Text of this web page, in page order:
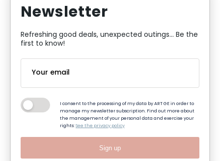
Newsletter
Refreshing good deals, unexpected outings... Be the
first to know!
I consent to the processing of my data by ART GE in order to
manage my newsletter subscription. Find out more about
the management of your personal data and exercise your
rights:See the privacy policy
Sign up